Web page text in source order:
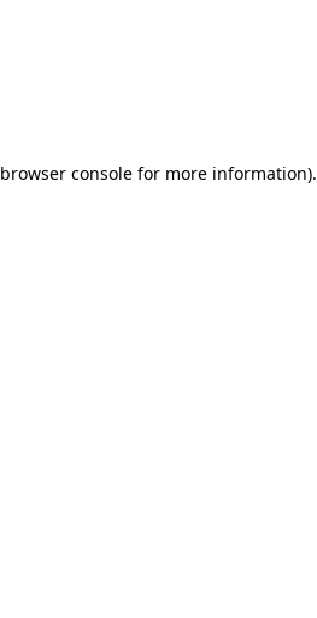
browser consolefor more information).